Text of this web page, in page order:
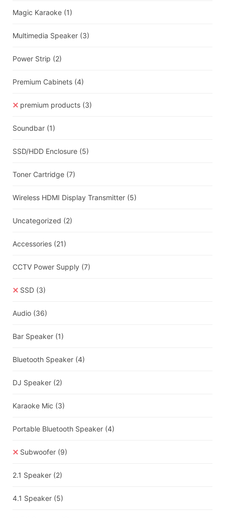
Magic Karaoke (1)
Multimedia Speaker (3)
Power Strip (2)
Premium Cabinets (4)
premium products (3)
Soundbar (1)
SSD/HDD Enclosure (5)
Toner Cartridge (7)
Wireless HDMI Display Transmitter (5)
Uncategorized (2)
Accessories (21)
CCTV Power Supply (7)
SSD (3)
Audio (36)
Bar Speaker (1)
Bluetooth Speaker (4)
DJ Speaker (2)
Karaoke Mic (3)
Portable Bluetooth Speaker (4)
Subwoofer (9)
2.1 Speaker (2)
4.1 Speaker (5)